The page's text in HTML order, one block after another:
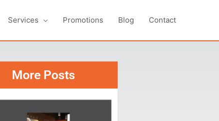
Services Promotions Blog Contact
More Posts